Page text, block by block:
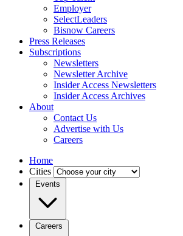
Employer
SelectLeaders
Bisnow Careers
Press Releases
Subscriptions
Newsletters
Newsletter Archive
Insider Access Newsletters
Insider Access Archives
About
Contact Us
Advertise with Us
Careers
Home
Cities
Events
Careers